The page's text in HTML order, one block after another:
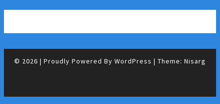
© 2026 | Proudly Powered By WordPress | Theme: Nisarg